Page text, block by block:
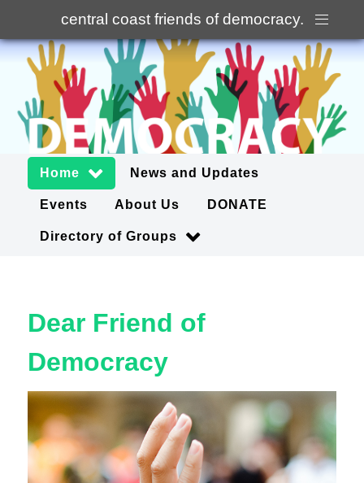
central coast friends of democracy.
Home News and Updates
Events About Us DONATE
Directory of Groups
Dear Friend of
Democracy